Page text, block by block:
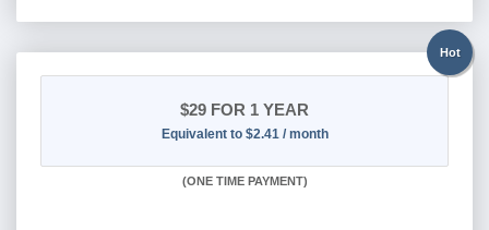
Hot
$29 FOR 1 YEAR
Equivalent to $2.41 / month
(ONE TIME PAYMENT)